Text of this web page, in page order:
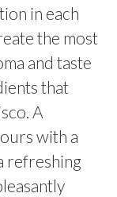
in each
the most
and taste
that
A
with a
refreshing